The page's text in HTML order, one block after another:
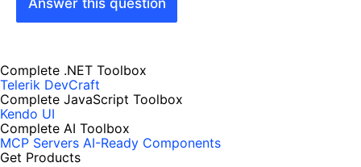
Answer this question
Complete .NET Toolbox
Telerik DevCraft
Complete JavaScript Toolbox
Kendo UI
Complete AI Toolbox
MCP Servers AI-Ready Components
Get Products